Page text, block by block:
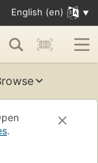
English (en)
.